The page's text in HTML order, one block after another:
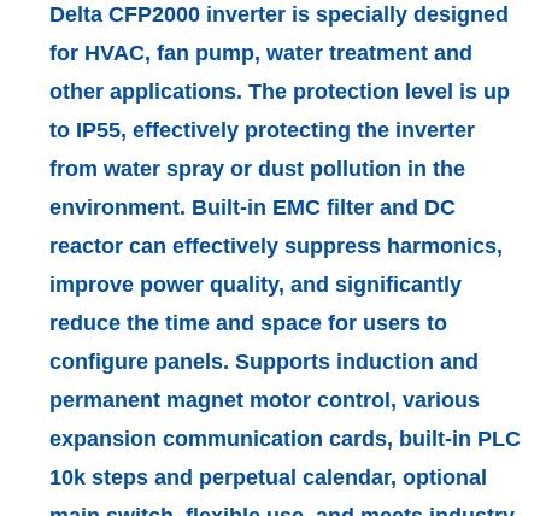
Delta CFP2000 inverter is specially designed
for HVAC, fan pump, water treatment and
other applications. The protection level is up
to IP55, effectively protecting the inverter
from water spray or dust pollution in the
environment. Built-in EMC filter and DC
reactor can effectively suppress harmonics,
improve power quality, and significantly
reduce the time and space for users to
configure panels. Supports induction and
permanent magnet motor control, various
expansion communication cards, built-in PLC
10k steps and perpetual calendar, optional